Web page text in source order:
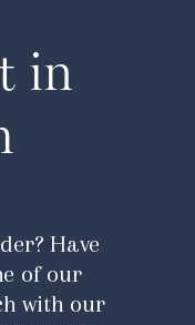
in
Have
of our
with our